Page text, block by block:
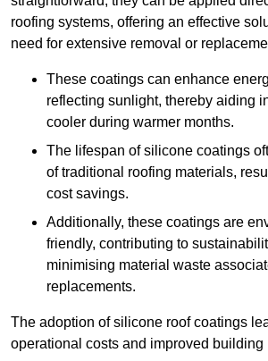
roofing systems, offering an effective
need for extensive removal or
These coatings can enhance
reflecting sunlight, thereby aiding
cooler during warmer months.
The lifespan of silicone coatings
of traditional roofing materials,
cost savings.
Additionally, these coatings are
friendly, contributing to
minimising material waste
replacements.
The adoption of silicone roof coatings
operational costs and improved building